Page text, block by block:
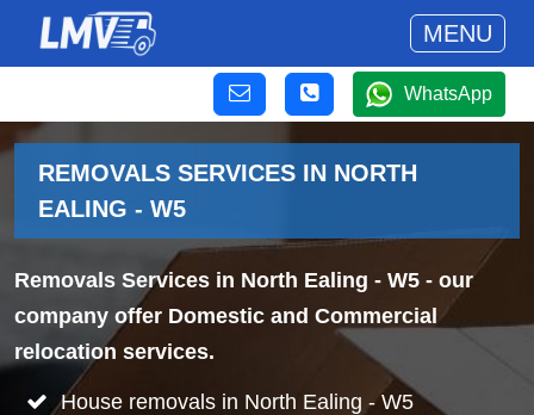
MENU
WhatsApp
REMOVALS SERVICES IN NORTH
EALING - W5
Removals Services in North Ealing - W5 - our
company offer Domestic and Commercial
relocation services.
House removals in North Ealing - W5